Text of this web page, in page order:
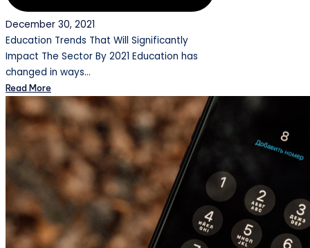
December 30, 2021
Education Trends That Will Significantly
Impact The Sector By 2021 Education has
changed in ways…
Read More